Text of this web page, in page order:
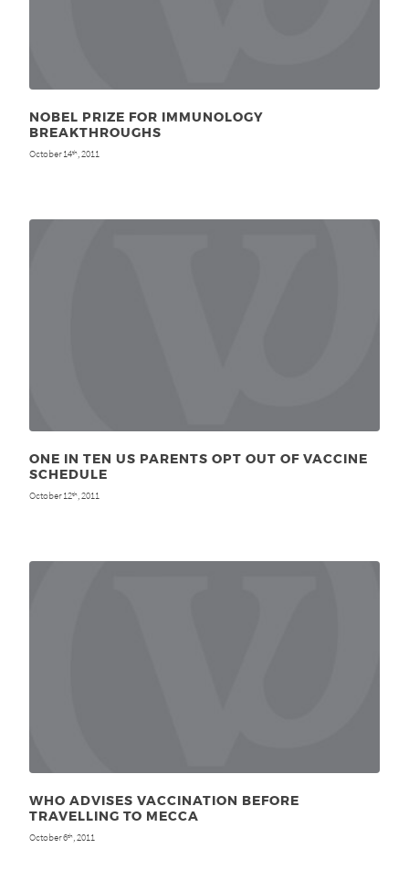
NOBEL PRIZE FOR IMMUNOLOGY
BREAKTHROUGHS
October 14th, 2011
ONE IN TEN US PARENTS OPT OUT OF VACCINE
SCHEDULE
October 12th, 2011
WHO ADVISES VACCINATION BEFORE
TRAVELLING TO MECCA
October 6th, 2011